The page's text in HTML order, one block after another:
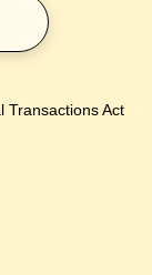
Transactions Act